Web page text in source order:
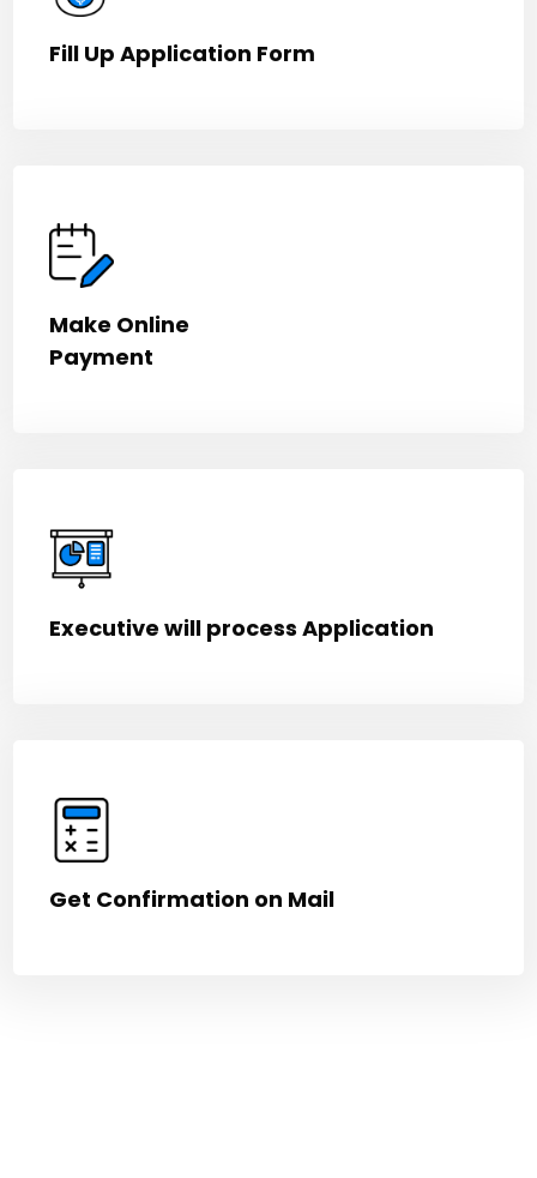
Fill Up Application Form
Make Online
Payment
Executive will process Application
Get Confirmation on Mail